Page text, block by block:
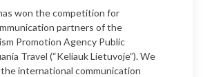
won the competition for
partners of the
Promotion Agency Public
Travel (“Keliauk Lietuvoje”). We
international communication